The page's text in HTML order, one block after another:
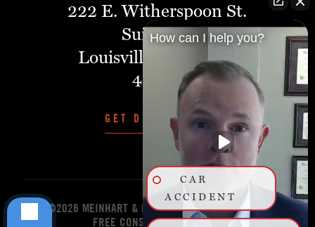
222 E. Witherspoon St.
Suite 401
Louisville, Kentucky,
40202
GET DIRECTIONS
©2026 MEINHART & MANNING PLLCSTART YOUR
FREE CONSULTATION TODAY!
How can I help you?
CAR
ACCIDENT